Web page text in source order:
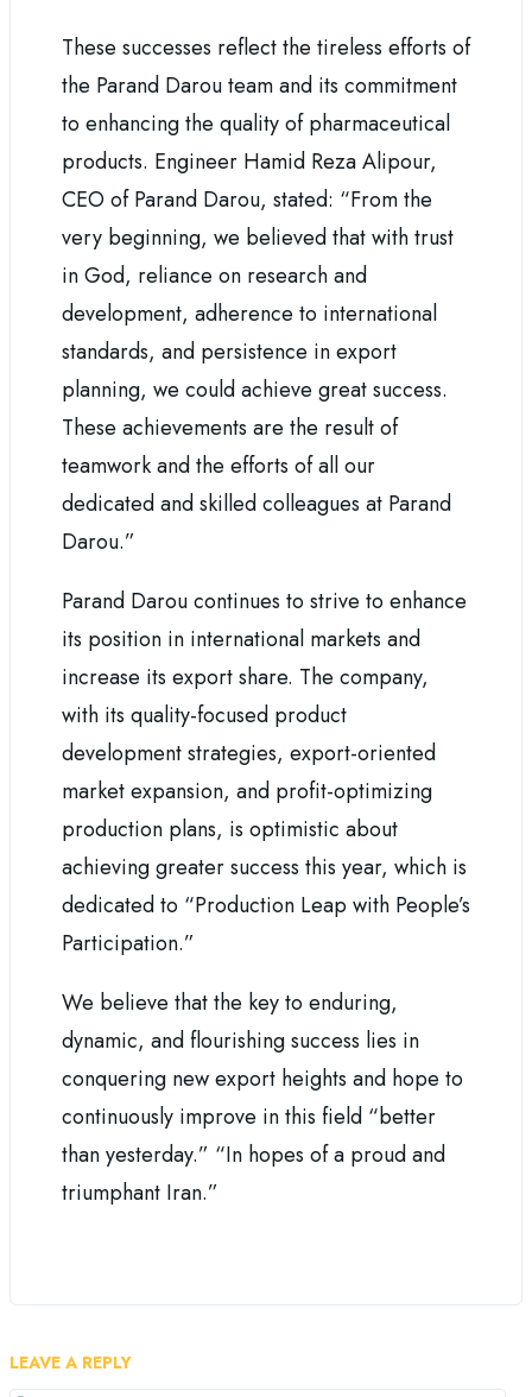
These successes reflect the tireless efforts of
the Parand Darou team and its commitment
to enhancing the quality of pharmaceutical
products. Engineer Hamid Reza Alipour,
CEO of Parand Darou, stated: “From the
very beginning, we believed that with trust
in God, reliance on research and
development, adherence to international
standards, and persistence in export
planning, we could achieve great success.
These achievements are the result of
teamwork and the efforts of all our
dedicated and skilled colleagues at Parand
Darou.”
Parand Darou continues to strive to enhance
its position in international markets and
increase its export share. The company,
with its quality-focused product
development strategies, export-oriented
market expansion, and profit-optimizing
production plans, is optimistic about
achieving greater success this year, which is
dedicated to “Production Leap with People’s
Participation.”
We believe that the key to enduring,
dynamic, and flourishing success lies in
conquering new export heights and hope to
continuously improve in this field “better
than yesterday.” “In hopes of a proud and
triumphant Iran.”
LEAVE A REPLY